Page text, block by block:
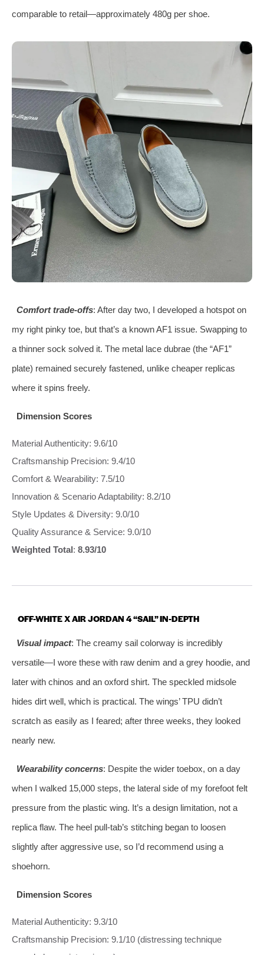
comparable to retail—approximately 480g per shoe.
Comfort trade-offs: After day two, I developed a hotspot on
my right pinky toe, but that’s a known AF1 issue. Swapping to
a thinner sock solved it. The metal lace dubrae (the “AF1”
plate) remained securely fastened, unlike cheaper replicas
where it spins freely.
Dimension Scores
Material Authenticity: 9.6/10
Craftsmanship Precision: 9.4/10
Comfort & Wearability: 7.5/10
Innovation & Scenario Adaptability: 8.2/10
Style Updates & Diversity: 9.0/10
Quality Assurance & Service: 9.0/10
Weighted Total: 8.93/10
OFF-WHITE X AIR JORDAN 4 “SAIL” IN-DEPTH
Visual impact: The creamy sail colorway is incredibly
versatile—I wore these with raw denim and a grey hoodie, and
later with chinos and an oxford shirt. The speckled midsole
hides dirt well, which is practical. The wings’ TPU didn’t
scratch as easily as I feared; after three weeks, they looked
nearly new.
Wearability concerns: Despite the wider toebox, on a day
when I walked 15,000 steps, the lateral side of my forefoot felt
pressure from the plastic wing. It’s a design limitation, not a
replica flaw. The heel pull-tab’s stitching began to loosen
slightly after aggressive use, so I’d recommend using a
shoehorn.
Dimension Scores
Material Authenticity: 9.3/10
Craftsmanship Precision: 9.1/10 (distressing technique